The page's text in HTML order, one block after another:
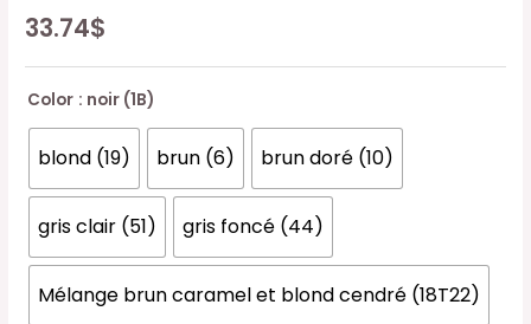
33.74$
Color : noir (1B)
blond (19) brun (6) brun doré (10)
gris clair (51) gris foncé (44)
Mélange brun caramel et blond cendré (18T22)